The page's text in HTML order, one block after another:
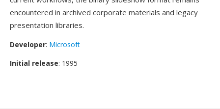
encountered in archived corporate materials and legacy
presentation libraries.
Developer: Microsoft
Initial release: 1995